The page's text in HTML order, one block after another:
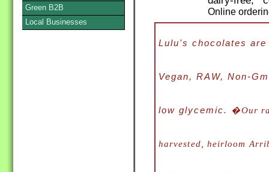
Online
Lulu's chocolates
Vegan, RAW, Non-
low glycemic. �Our
harvested, heirloom
Green B2B
Local Businesses